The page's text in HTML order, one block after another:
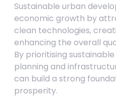
Sustainable urban
economic growth by
clean technologies,
enhancing the overall
By prioritising
planning and
can build a strong
prosperity.